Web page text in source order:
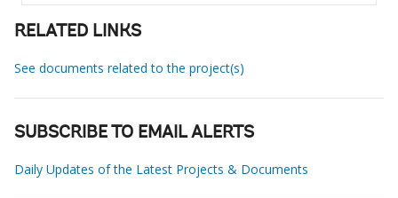
RELATED LINKS
See documents related to the project(s)
SUBSCRIBE TO EMAIL ALERTS
Daily Updates of the Latest Projects & Documents